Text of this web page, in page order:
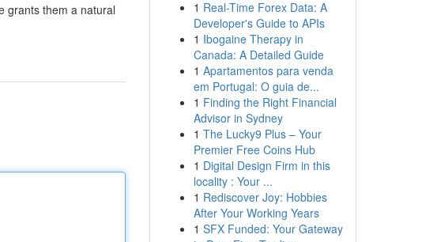
grants them a natural
1 Real-Time Forex Data: A
Developer's Guide to APIs
1 Ibogaine Therapy in
Canada: A Detailed Guide
1 Apartamentos para venda
em Portugal: O guia de...
1 Finding the Right Financial
Advisor in Sydney
1 The Lucky9 Plus – Your
Premier Free Coins Hub
1 Digital Design Firm in this
locality : Your ...
1 Rediscover Joy: Hobbies
After Your Working Years
1 SFX Funded: Your Gateway